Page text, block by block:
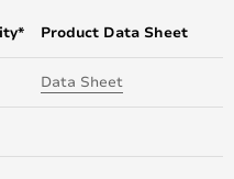
Product Data Sheet
Data Sheet